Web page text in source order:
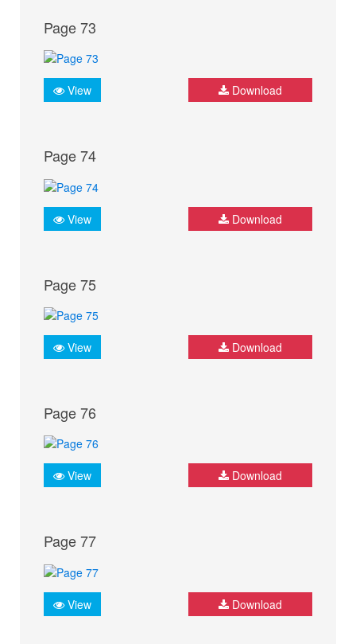
Page 73
View Download
Page 74
View Download
Page 75
View Download
Page 76
View Download
Page 77
View Download